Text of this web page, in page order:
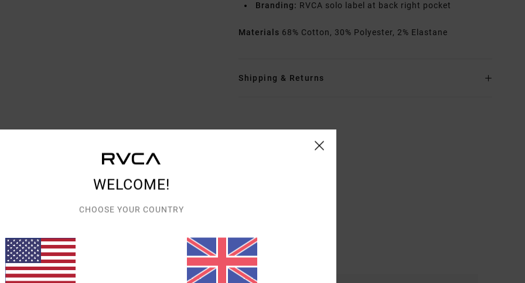
Branding: RVCA solo label at back right pocket
Materials 68% Cotton, 30% Polyester, 2% Elastane
Shipping & Returns
AVERAGE SCORE
5.0/5
BASED ON4 VERIFIED REVIEWS
SINCE NOVEMBER 2025
100% OF OUR CUSTOMERS RECOMMEND THIS PRODUCT
WELCOME!
CHOOSE YOUR COUNTRY